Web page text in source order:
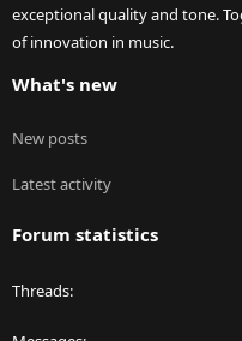
exceptional quality and tone.
of innovation in music.
What's new
New posts
Latest activity
Forum statistics
Threads